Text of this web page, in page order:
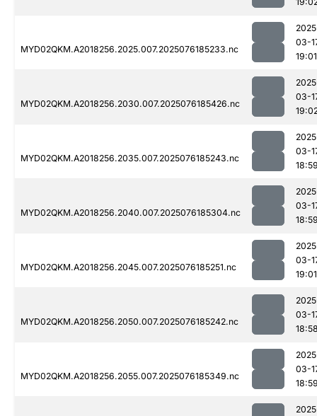
MYD02QKM.A2018256.2025.007.2025076185233.nc
03-
19:01
MYD02QKM.A2018256.2030.007.2025076185426.nc
03-
MYD02QKM.A2018256.2035.007.2025076185243.nc
03-
MYD02QKM.A2018256.2040.007.2025076185304.nc
03-
MYD02QKM.A2018256.2045.007.2025076185251.nc
03-
19:01
MYD02QKM.A2018256.2050.007.2025076185242.nc
03-
MYD02QKM.A2018256.2055.007.2025076185349.nc
03-